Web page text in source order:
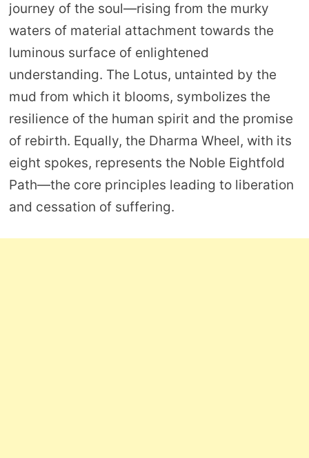
journey of the soul—rising from the murky
waters of material attachment towards the
luminous surface of enlightened
understanding. The Lotus, untainted by the
mud from which it blooms, symbolizes the
resilience of the human spirit and the promise
of rebirth. Equally, the Dharma Wheel, with its
eight spokes, represents the Noble Eightfold
Path—the core principles leading to liberation
and cessation of suffering.